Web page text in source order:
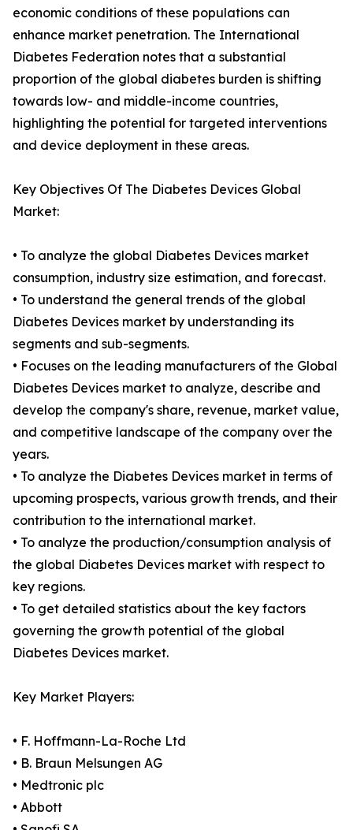
economic conditions of these populations can
enhance market penetration. The International
Diabetes Federation notes that a substantial
proportion of the global diabetes burden is shifting
towards low- and middle-income countries,
highlighting the potential for targeted interventions
and device deployment in these areas.
Key Objectives Of The Diabetes Devices Global
Market:
• To analyze the global Diabetes Devices market
consumption, industry size estimation, and forecast.
• To understand the general trends of the global
Diabetes Devices market by understanding its
segments and sub-segments.
• Focuses on the leading manufacturers of the Global
Diabetes Devices market to analyze, describe and
develop the company's share, revenue, market value,
and competitive landscape of the company over the
years.
• To analyze the Diabetes Devices market in terms of
upcoming prospects, various growth trends, and their
contribution to the international market.
• To analyze the production/consumption analysis of
the global Diabetes Devices market with respect to
key regions.
• To get detailed statistics about the key factors
governing the growth potential of the global
Diabetes Devices market.
Key Market Players:
• F. Hoffmann-La-Roche Ltd
• B. Braun Melsungen AG
• Medtronic plc
• Abbott